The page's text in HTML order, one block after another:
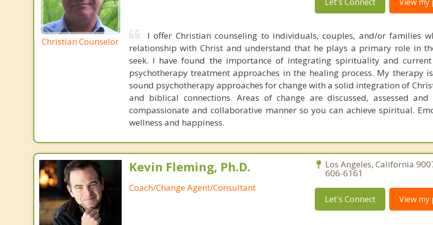
Christian Counselor
I offer Christian counseling to individuals, couples, and/or families
relationship with Christ and understand that he plays a primary role in
seek. I have found the importance of integrating spirituality and
psychotherapy treatment approaches in the healing process. My therapy
sound psychotherapy approaches for change with a solid integration of
and biblical connections. Areas of change are discussed, assessed
compassionate and collaborative manner so you can achieve spiritual.
wellness and happiness.
Kevin Fleming, Ph.D.
Coach/Change Agent/Consultant
Los Angeles, California
606-6161
Let's Connect View my